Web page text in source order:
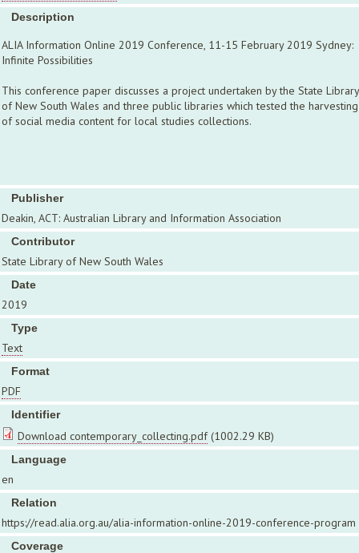
Description
ALIA Information Online 2019 Conference, 11-15 February 2019 Sydney:
Infinite Possibilities
This conference paper discusses a project undertaken by the State Library
of New South Wales and three public libraries which tested the harvesting
of social media content for local studies collections.
Publisher
Deakin, ACT: Australian Library and Information Association
Contributor
State Library of New South Wales
Date
2019
Type
Text
Format
PDF
Identifier
Download contemporary_collecting.pdf (1002.29 KB)
Language
en
Relation
https://read.alia.org.au/alia-information-online-2019-conference-program
Coverage